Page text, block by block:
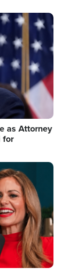
as Attorney
for